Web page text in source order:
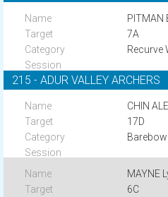
PITMAN
7A
Recurve
215 - ADUR VALLEY ARCHERS
CHIN
17D
MAYNE
6C